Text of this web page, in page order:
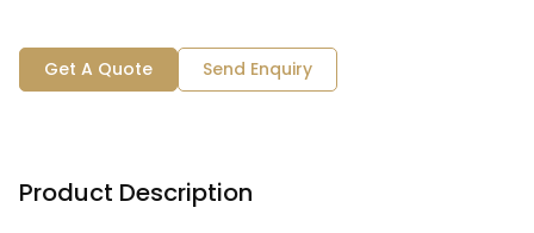
Get A Quote Send Enquiry
Product Description